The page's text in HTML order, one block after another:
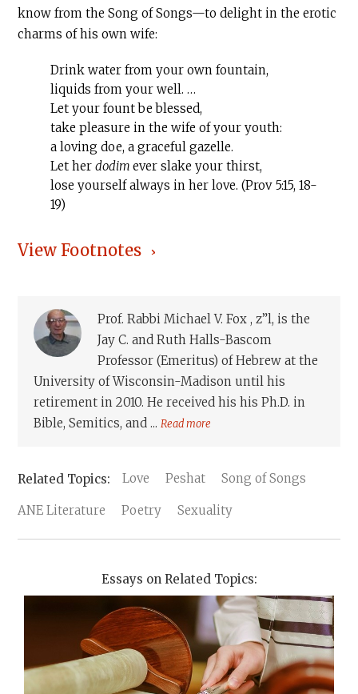
know from the Song of Songs—to delight in the erotic
charms of his own wife:
Drink water from your own fountain,
liquids from your well. …
Let your fount be blessed,
take pleasure in the wife of your youth:
a loving doe, a graceful gazelle.
Let her dodim ever slake your thirst,
lose yourself always in her love. (Prov 5:15, 18-
19)
View Footnotes
Prof. Rabbi Michael V. Fox , z”l, is the
Jay C. and Ruth Halls-Bascom
Professor (Emeritus) of Hebrew at the
University of Wisconsin-Madison until his
retirement in 2010. He received his his Ph.D. in
Bible, Semitics, and ... Read more
Love Peshat Song of Songs
ANE Literature Poetry Sexuality
Essays on Related Topics: